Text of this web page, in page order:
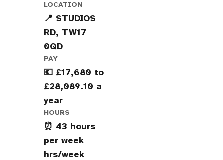
LOCATION
📍 STUDIOS
RD, TW17
0QD
PAY
💶 £17,680 to
£28,089.10 a
year
HOURS
⏰ 43 hours
per week
hrs/week